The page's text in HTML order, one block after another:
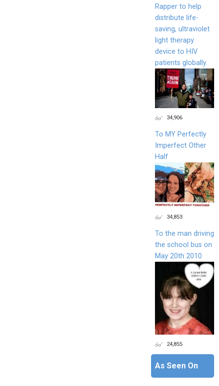
Rapper to help
distribute life-
saving, ultraviolet
light therapy
device to HIV
patients globally.
34,906
To MY Perfectly
Imperfect Other
Half
34,853
To the man driving
the school bus on
May 20th 2010
24,855
As Seen On